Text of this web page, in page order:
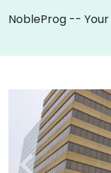
NobleProg --